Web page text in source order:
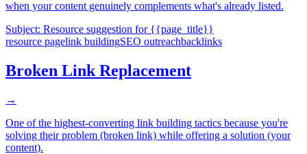
when your content genuinely complements what's already listed.
Subject: Resource suggestion for {{page_title}}
resource pagelink buildingSEO outreachbacklinks
Broken Link Replacement
→
One of the highest-converting link building tactics because you're
solving their problem (broken link) while offering a solution (your
content).